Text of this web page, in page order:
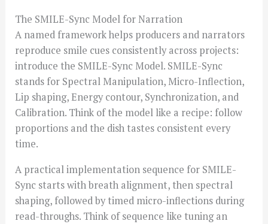
The SMILE-Sync Model for Narration
A named framework helps producers and narrators
reproduce smile cues consistently across projects:
introduce the SMILE-Sync Model. SMILE-Sync
stands for Spectral Manipulation, Micro-Inflection,
Lip shaping, Energy contour, Synchronization, and
Calibration. Think of the model like a recipe: follow
proportions and the dish tastes consistent every
time.
A practical implementation sequence for SMILE-
Sync starts with breath alignment, then spectral
shaping, followed by timed micro-inflections during
read-throughs. Think of sequence like tuning an